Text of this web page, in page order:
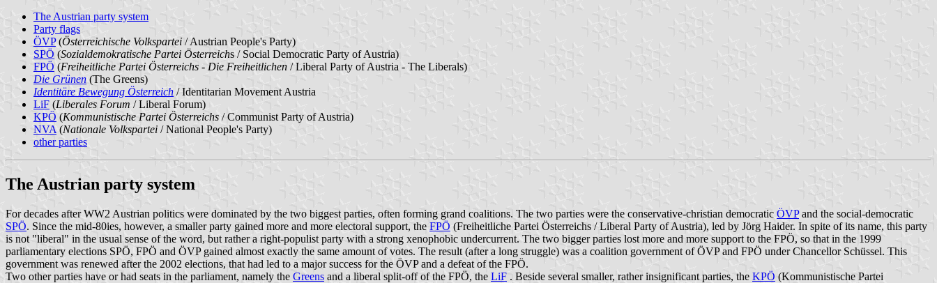
The Austrian party system
Party flags
ÖVP(Österreichische Volkspartei / Austrian People's Party)
SPÖ (Sozialdemokratische Partei Österreichs / Social Democratic Party of Austria)
FPÖ (Freiheitliche Partei Österreichs - Die Freiheitlichen / Liberal Party of Austria - The Liberals)
Die Grünen (The Greens)
Identitäre Bewegung Österreich / Identitarian Movement Austria
LiF (Liberales Forum / Liberal Forum)
KPÖ (Kommunistische Partei Österreichs / Communist Party of Austria)
NVA (Nationale Volkspartei / National People's Party)
other parties
The Austrian party system
For decades after WW2 Austrian politics were dominated by the two biggest parties, often forming grand coalitions. The two parties were the conservative-christian democratic ÖVPand the social-democratic
SPÖ. Since the mid-80ies, however, a smaller party gained more and more electoral support, the FPÖ (Freiheitliche Partei Österreichs / Liberal Party of Austria), led by Jörg Haider. In spite of its name, this party
is not "liberal" in the usual sense of the word, but rather a right-populist party with a strong xenophobic undercurrent. The two bigger parties lost more and more support to the FPÖ, so that in the 1999
parliamentary elections SPÖ, FPÖ and ÖVP gained almost exactly the same amount of votes. The result (after a long struggle) was a coalition government of ÖVP and FPÖ under Chancellor Schüssel. This
government was renewed after the 2002 elections, that had led to a major success for the ÖVP and a defeat of the FPÖ.
Two other parties have or had seats in the parliament, namely the Greens and a liberal split-off of the FPÖ, the LiF . Beside several smaller, rather insignificant parties, the KPÖ (Kommunistische Partei